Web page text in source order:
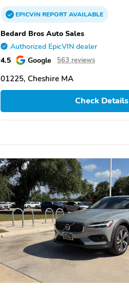
EPICVINREPORTAVAILABLE
Bedard Bros Auto Sales
Authorized EpicVIN dealer
4.5 Google 563 reviews
01225, Cheshire MA
Check Details